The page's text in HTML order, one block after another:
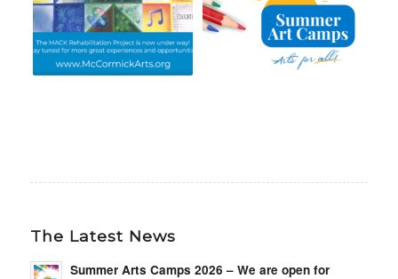
The Latest News
Summer Arts Camps 2026 – We are open for